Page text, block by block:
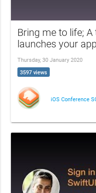
Bring me to life;
launches your
Thursday, 30 January 2020
3597 views
iOS Conference